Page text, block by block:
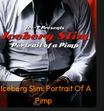
Iceberg Slim: Portrait Of A
Pimp